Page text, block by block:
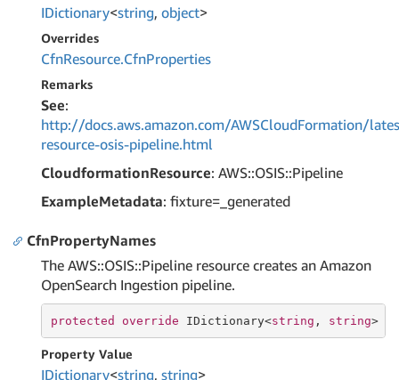
IDictionary<string, object>
Overrides
CfnResource.CfnProperties
Remarks
See:
http://docs.aws.amazon.com/AWSCloudFormation/
resource-osis-pipeline.html
CloudformationResource: AWS::OSIS::Pipeline
ExampleMetadata: fixture=_generated
CfnPropertyNames
The AWS::OSIS::Pipeline resource creates an Amazon
OpenSearch Ingestion pipeline.
protected override IDictionary<string , string>
Property Value
IDictionary<string, string>